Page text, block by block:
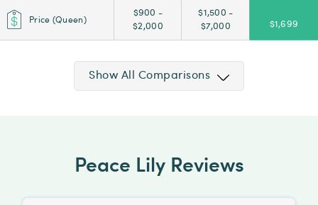
Price (Queen)
$900 -
$2,000
$1,500 -
$7,000
$1,699
Show All Comparisons
Peace Lily Reviews